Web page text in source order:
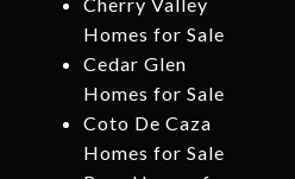
Cherry Valley
Homes for Sale
Cedar Glen
Homes for Sale
Coto De Caza
Homes for Sale